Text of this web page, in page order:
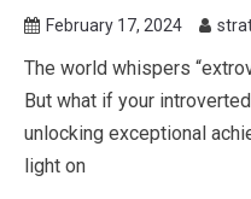
February 17, 2024
The world whispers
But what if your
unlocking exceptional
light on